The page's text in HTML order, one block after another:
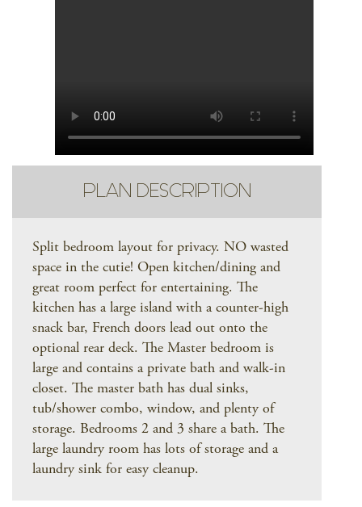
PLAN DESCRIPTION
Split bedroom layout for privacy. NO wasted
space in the cutie! Open kitchen/dining and
great room perfect for entertaining. The
kitchen has a large island with a counter-high
snack bar, French doors lead out onto the
optional rear deck. The Master bedroom is
large and contains a private bath and walk-in
closet. The master bath has dual sinks,
tub/shower combo, window, and plenty of
storage. Bedrooms 2 and 3 share a bath. The
large laundry room has lots of storage and a
laundry sink for easy cleanup.